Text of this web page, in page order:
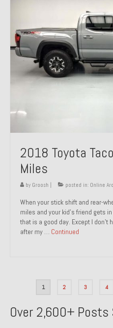
2018 Toyota
Miles
by Groosh posted in: Online
When your stick shift and rear-
miles and your kid’s friend gets
that is a good day. Except I
after my … Continued
1 2 3 4
Over 2,600+